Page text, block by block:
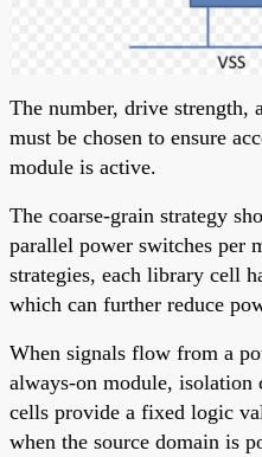
The number, drive strength,
must be chosen to ensure
module is active.
The coarse-grain strategy
parallel power switches per
strategies, each library cell
which can further reduce
When signals flow from a
always-on module, isolation
cells provide a fixed logic
when the source domain is